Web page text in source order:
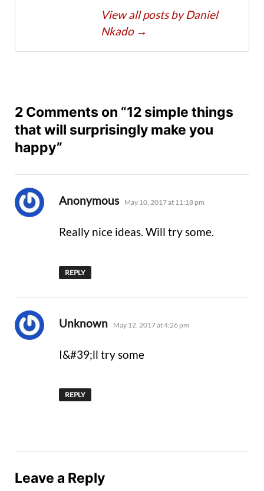
View all posts by Daniel
Nkado →
2 Comments on “12 simple things
that will surprisingly make you
happy”
Anonymous says:
May 10, 2017 at 11:18 pm
Really nice ideas. Will try some.
REPLY
Unknown says:
May 12, 2017 at 4:26 pm
I&#39;ll try some
REPLY
Leave a Reply